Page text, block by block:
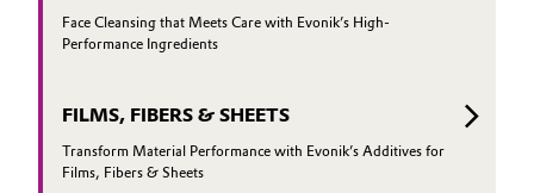
Face Cleansing that Meets Care with Evonik’s High-
Performance Ingredients
FILMS, FIBERS & SHEETS
Transform Material Performance with Evonik’s Additives for
Films, Fibers & Sheets